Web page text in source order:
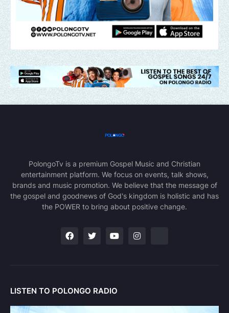
PolongoTv is a premium Gospel Music and Christian
entertainment platform. We focus on events, talk shows,
brands and music promotion. We believe that the message of
the gospel and goodnews of God's kingdom is holistic and has
the POWER to bring about positive change.
LISTEN TO POLONGO RADIO